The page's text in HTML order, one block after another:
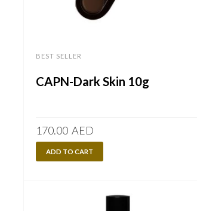
BEST SELLER
CAPN-Dark Skin 10g
170.00 AED
ADD TO CART